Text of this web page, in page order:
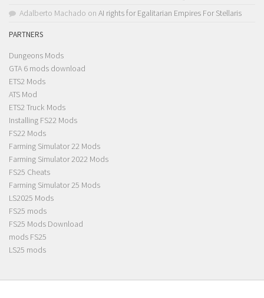
Adalberto Machado on AI rights for Egalitarian Empires For Stellaris
PARTNERS
Dungeons Mods
GTA 6 mods download
ETS2 Mods
ATS Mod
ETS2 Truck Mods
Installing FS22 Mods
FS22 Mods
Farming Simulator 22 Mods
Farming Simulator 2022 Mods
FS25 Cheats
Farming Simulator 25 Mods
LS2025 Mods
FS25 mods
FS25 Mods Download
mods FS25
LS25 mods